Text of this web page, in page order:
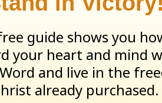
Time with God - August 5